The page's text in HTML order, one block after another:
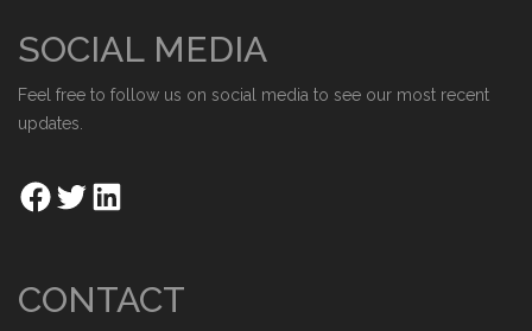
SOCIAL MEDIA
Feel free to follow us on social media to see our most recent
updates.
CONTACT